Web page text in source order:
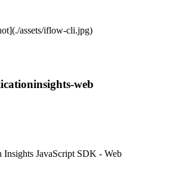
assets/iflow-cli.jpg)
web
JavaScript SDK - Web